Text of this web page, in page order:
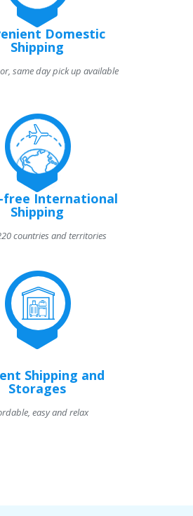
Domestic
Shipping
same day pick up available
free International
Shipping
countries and territories
Shipping and
Storages
easy and relax